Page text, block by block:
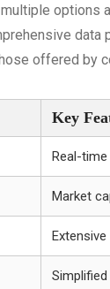
options
data
offered by
Key
Real-
Market